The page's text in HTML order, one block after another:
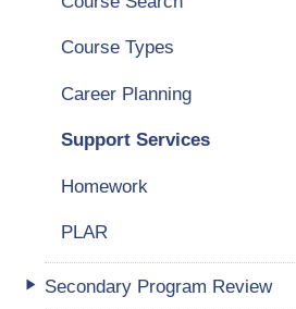
Course Types
Career Planning
Support Services
Homework
PLAR
Secondary Program Review